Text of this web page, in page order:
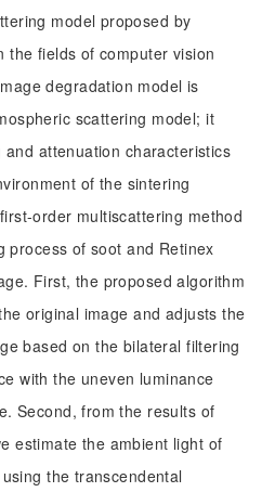
model proposed by
the fields of computer vision
degradation model is
scattering model; it
attenuation characteristics
of the sintering
order multiscattering method
process of soot and Retinex
First, the proposed algorithm
original image and adjusts the
based on the bilateral filtering
with the uneven luminance
Second, from the results of
estimate the ambient light of
the transcendental